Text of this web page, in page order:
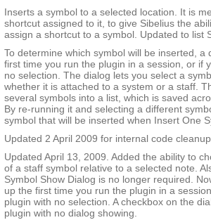
Inserts a symbol to a selected location. It is
shortcut assigned to it, to give Sibelius the
assign a shortcut to a symbol. Updated to list
To determine which symbol will be inserted, a
first time you run the plugin in a session, or if
no selection. The dialog lets you select a
whether it is attached to a system or a staff.
several symbols into a list, which is saved
By re-running it and selecting a different
symbol that will be inserted when Insert One
Updated 2 April 2009 for internal code cleanup
Updated April 13, 2009. Added the ability to
of a staff symbol relative to a selected note.
Symbol Show Dialog is no longer required.
up the first time you run the plugin in a
plugin with no selection. A checkbox on the
plugin with no dialog showing.